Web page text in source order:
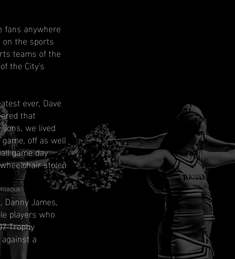
fans anywhere
the sports
teams of the
the City's
ever, Dave
that
we lived
off as well
game day
stolen
James,
players who
Trophy
a